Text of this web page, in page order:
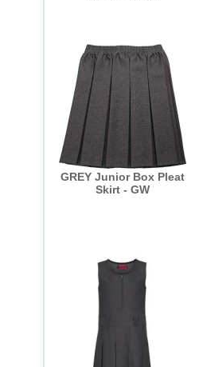
GREY Junior Box Pleat
Skirt - GW